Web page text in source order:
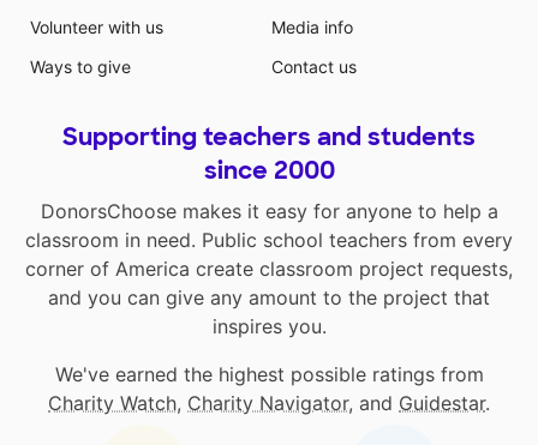
Volunteer with us
Ways to give
Media info
Contact us
Supporting teachers and students
since 2000
DonorsChoose makes it easy for anyone to help a
classroom in need. Public school teachers from every
corner of America create classroom project requests,
and you can give any amount to the project that
inspires you.
We've earned the highest possible ratings from
Charity Watch, Charity Navigator, and Guidestar.